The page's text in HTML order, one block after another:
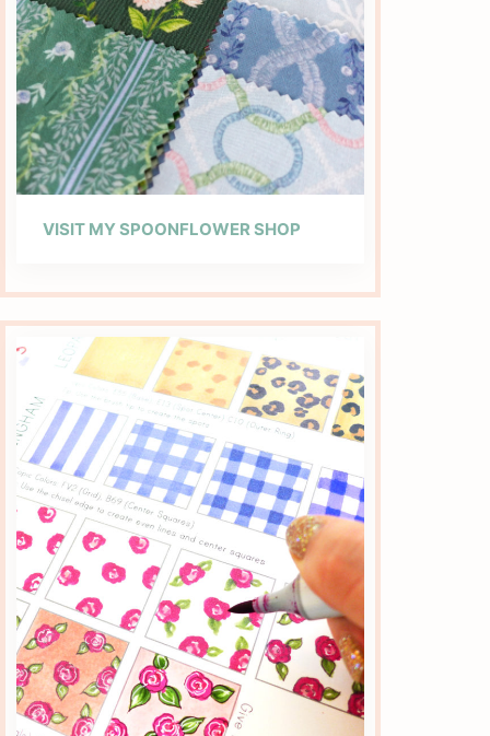
VISIT MY SPOONFLOWER SHOP